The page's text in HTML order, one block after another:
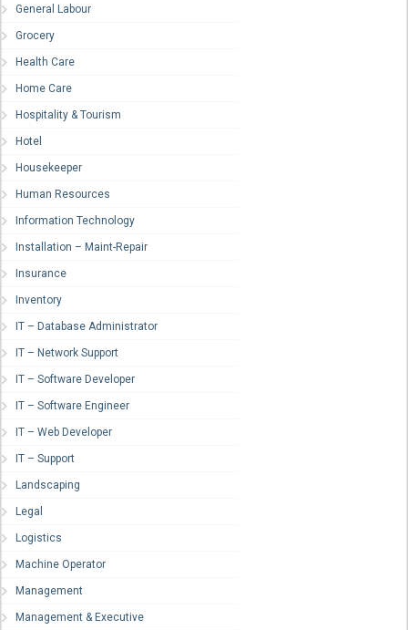
General Labour
Grocery
Health Care
Home Care
Hospitality & Tourism
Hotel
Housekeeper
Human Resources
Information Technology
Installation – Maint-Repair
Insurance
Inventory
IT – Database Administrator
IT – Network Support
IT – Software Developer
IT – Software Engineer
IT – Web Developer
IT – Support
Landscaping
Legal
Logistics
Machine Operator
Management
Management & Executive